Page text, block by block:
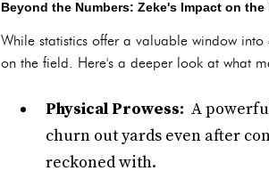
Beyond the Numbers: Zeke's Impact on the
While statistics offer a valuable window
on the field. Here's a deeper look at what
Physical Prowess: A
churn out yards even after
reckoned with.